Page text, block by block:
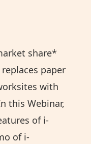
share*
paper
with
this Webinar,
of i-
of i-